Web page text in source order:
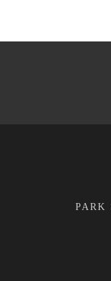
PARK